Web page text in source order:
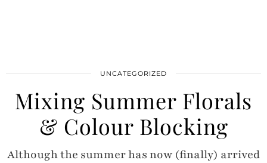
UNCATEGORIZED
Mixing Summer Florals
& Colour Blocking
Although the summer has now (finally) arrived